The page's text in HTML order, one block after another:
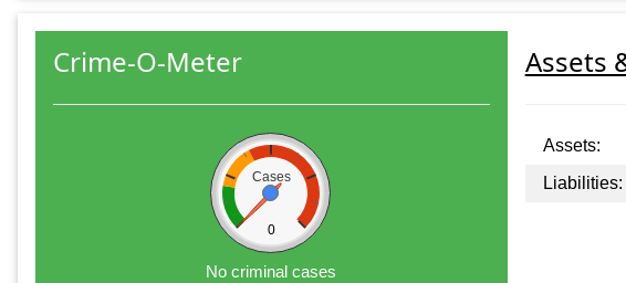
Crime-O-Meter
Cases
0
No criminal cases
Assets
Assets:
Liabilities: